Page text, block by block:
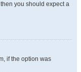
you should expect a
if the option was